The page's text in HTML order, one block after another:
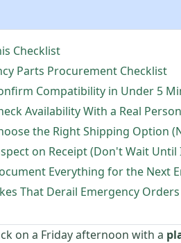
Checklist
Parts Procurement Checklist
Compatibility in Under 5
Availability With a Real Person
the Right Shipping Option
on Receipt (Don't Wait
Everything for the Next
That Derail Emergency Orders
on a Friday afternoon with a